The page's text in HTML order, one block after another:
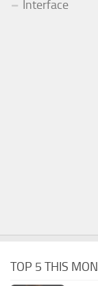
Interface
TOP 5 THIS